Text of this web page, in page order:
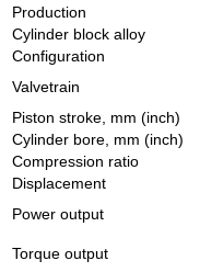
Production
Cylinder block alloy
Configuration
Valvetrain
Piston stroke, mm (inch)
Cylinder bore, mm (inch)
Compression ratio
Displacement
Power output
Torque output